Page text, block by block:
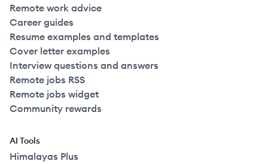
Remote work advice
Career guides
Resume examples and templates
Cover letter examples
Interview questions and answers
Remote jobs RSS
Remote jobs widget
Community rewards
AI Tools
Himalayas Plus